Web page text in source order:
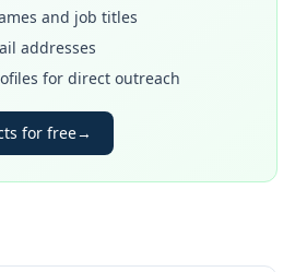
and job titles
addresses
for direct outreach
for free→